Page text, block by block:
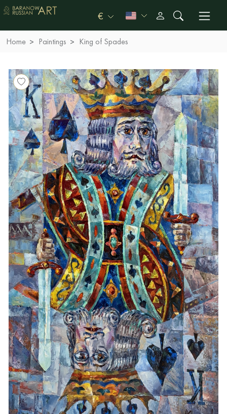
€
Home Paintings King of Spades